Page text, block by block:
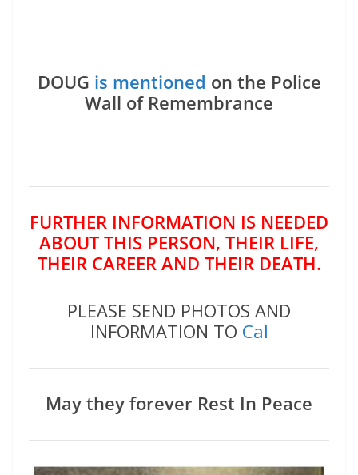
DOUG is mentioned on the Police
Wall of Remembrance
FURTHER INFORMATION IS NEEDED
ABOUT THIS PERSON, THEIR LIFE,
THEIR CAREER AND THEIR DEATH.
PLEASE SEND PHOTOS AND
INFORMATION TO Cal
May they forever Rest In Peace